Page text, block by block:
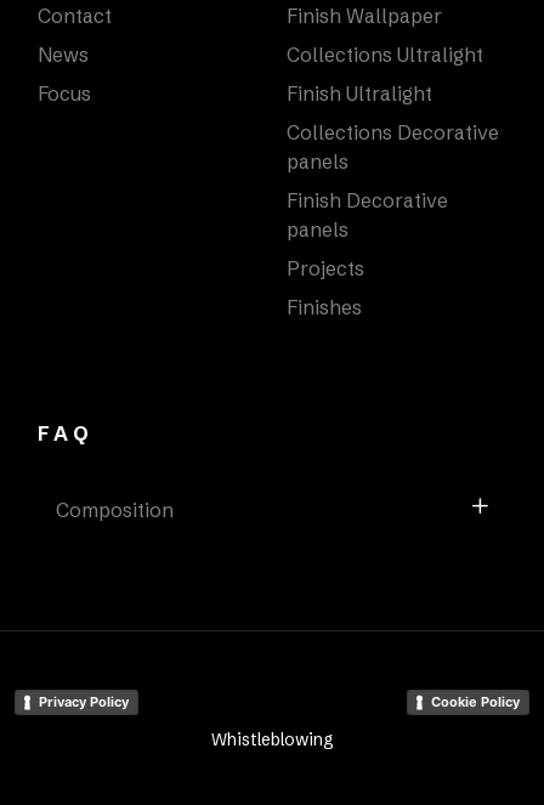
Contact
News
Focus
Finish Wallpaper
Collections Ultralight
Finish Ultralight
Collections Decorative
panels
Finish Decorative
panels
Projects
Finishes
FAQ
Composition
Privacy Policy Cookie Policy
Whistleblowing